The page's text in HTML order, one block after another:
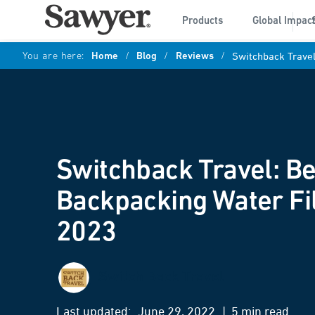
Products Global Impact
You are here: Home / Blog / Reviews / Switchback
Switchback Travel:
Backpacking Water
2023
Last updated: June 29, 2022 | 5 min read